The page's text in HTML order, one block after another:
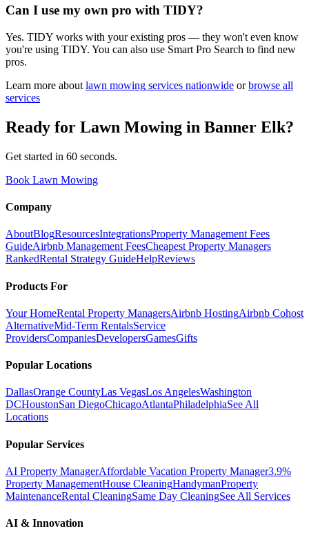
Can I use my own pro with TIDY?
Yes. TIDY works with your existing pros — they won't even know
you're using TIDY. You can also use Smart Pro Search to find new
pros.
Learn more about lawn mowing services nationwide or browse all
services
Ready for Lawn Mowing in Banner Elk?
Get started in 60 seconds.
Book Lawn Mowing
Company
AboutBlogResourcesIntegrationsProperty Management Fees
GuideAirbnb Management FeesCheapest Property Managers
RankedRental Strategy GuideHelpReviews
Products For
Your HomeRental Property ManagersAirbnb HostingAirbnb Cohost
AlternativeMid-Term RentalsService
ProvidersCompaniesDevelopersGamesGifts
Popular Locations
DallasOrange CountyLas VegasLos AngelesWashington
DCHoustonSan DiegoChicagoAtlantaPhiladelphiaSee All
Locations
Popular Services
AI Property ManagerAffordable Vacation Property Manager3.9%
Property ManagementHouse CleaningHandymanProperty
MaintenanceRental CleaningSame Day CleaningSee All Services
AI & Innovation